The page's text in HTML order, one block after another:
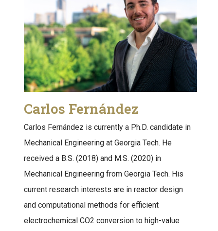
Carlos Fernández
Carlos Fernández is currently a Ph.D. candidate in
Mechanical Engineering at Georgia Tech. He
received a B.S. (2018) and M.S. (2020) in
Mechanical Engineering from Georgia Tech. His
current research interests are in reactor design
and computational methods for efficient
electrochemical CO2 conversion to high-value